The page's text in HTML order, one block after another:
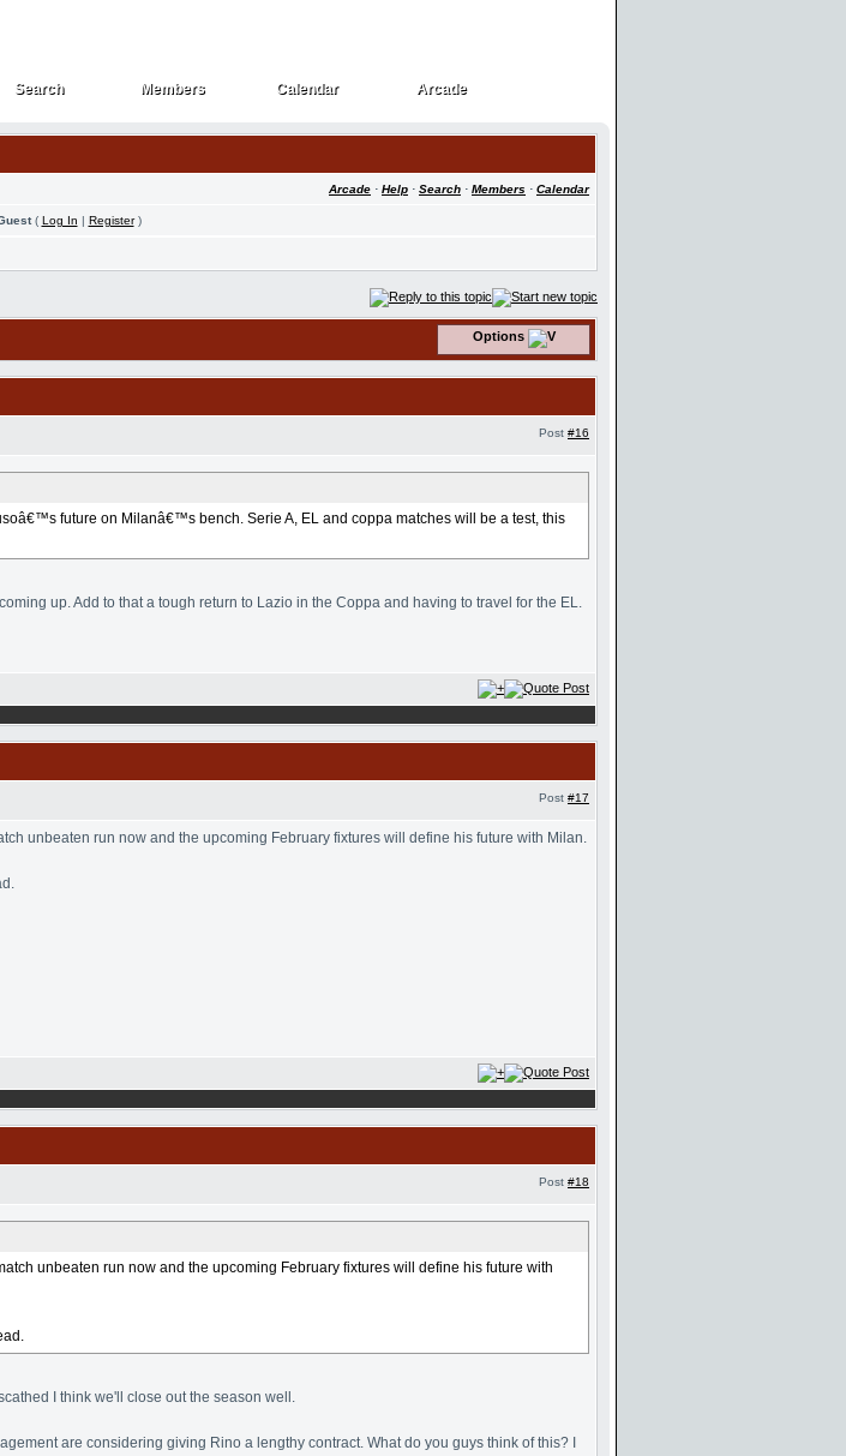
Search
Search Members
Members Calendar
Calendar Arcade
Arcade
Arcade · Help · Search · Members · Calendar
( Log In | Register)
Options
Post #16
future on Milanâ€™s bench. Serie A, EL and coppa matches will be a test, this
up. Add to that a tough return to Lazio in the Coppa and having to travel for the EL.
Post #17
unbeaten run now and the upcoming February fixtures will define his future with Milan.
Post #18
unbeaten run now and the upcoming February fixtures will define his future with
I think we'll close out the season well.
are considering giving Rino a lengthy contract. What do you guys think of this? I